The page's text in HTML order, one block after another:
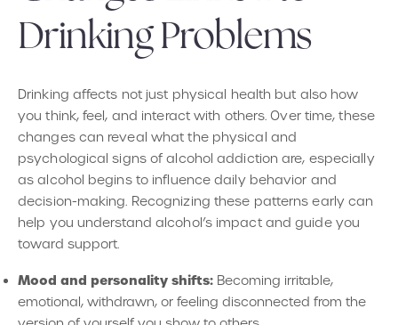
Drinking Problems
Drinking affects not just physical health but also how
you think, feel, and interact with others. Over time, these
changes can reveal what the physical and
psychological signs of alcohol addiction are, especially
as alcohol begins to influence daily behavior and
decision-making. Recognizing these patterns early can
help you understand alcohol’s impact and guide you
toward support.
Mood and personality shifts: Becoming irritable,
emotional, withdrawn, or feeling disconnected from the